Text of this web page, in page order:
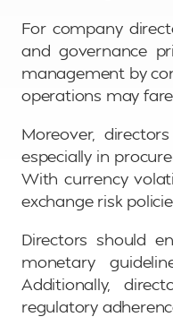
For company
and governance
management by
operations may
Moreover,
especially in
With currency
exchange risk
Directors should
monetary
Additionally,
regulatory